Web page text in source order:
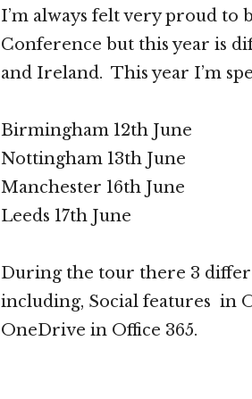
I’m always felt very proud to
Conference but this year is
and Ireland. This year I’m
Birmingham 12th June
Nottingham 13th June
Manchester 16th June
Leeds 17th June
During the tour there 3
including, Social features in
OneDrive in Office 365.